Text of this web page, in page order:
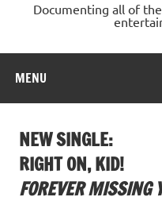
Documenting all of
MENU
NEW SINGLE:
RIGHT ON, KID!
FOREVER MISSING